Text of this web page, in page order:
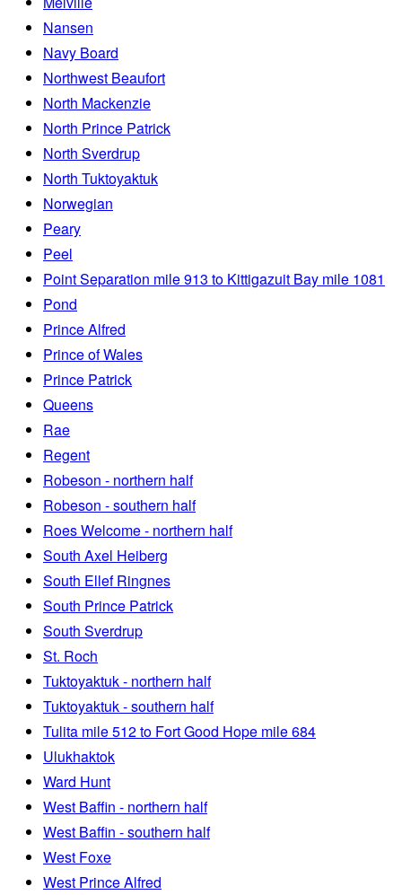
Nansen
Navy Board
Northwest Beaufort
North Mackenzie
North Prince Patrick
North Sverdrup
North Tuktoyaktuk
Norwegian
Peary
Peel
Point Separation mile 913 to Kittigazuit Bay mile 1081
Pond
Prince Alfred
Prince of Wales
Prince Patrick
Queens
Rae
Regent
Robeson - northern half
Robeson - southern half
Roes Welcome - northern half
South Axel Heiberg
South Ellef Ringnes
South Prince Patrick
South Sverdrup
St. Roch
Tuktoyaktuk - northern half
Tuktoyaktuk - southern half
Tulita mile 512 to Fort Good Hope mile 684
Ulukhaktok
Ward Hunt
West Baffin - northern half
West Baffin - southern half
West Foxe
West Prince Alfred